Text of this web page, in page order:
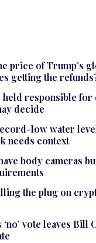
price of Trump’s
getting the
held responsible for
decide
low water
needs context
body cameras
the plug on
vote leaves Bill